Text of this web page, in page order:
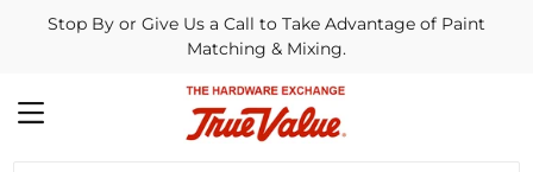
Stop By or Give Us a Call to Take Advantage of Paint
Matching & Mixing.
MENU